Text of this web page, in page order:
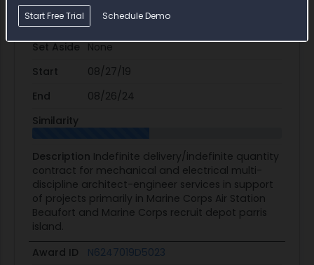
Start Free Trial Schedule Demo
Potential Value $3.2M
Set Aside None
Start
08/27/19
End
08/26/24
Similarity
Description Indefinite delivery/indefinite quantity
contract for mechanical and electrical multi-
discipline architect-engineer services in support
of projects primarily in Marine Corps Air Station
Beaufort and Marine Corps recruit depot parris
island.
Award ID
N6247019D5023